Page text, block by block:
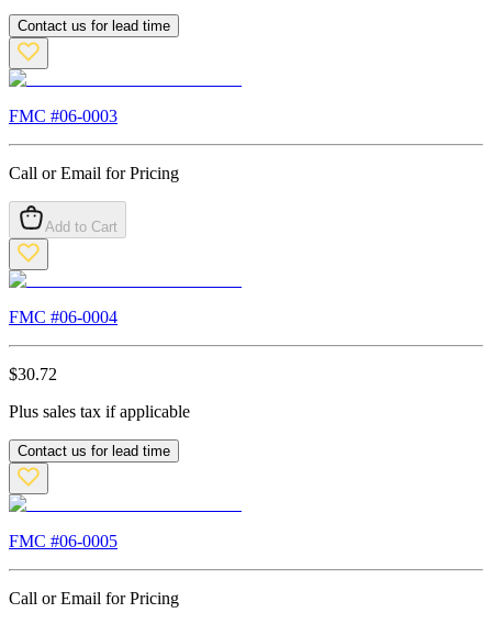
Contact us for lead time
FMC #06-0003
Call or Email for Pricing
Add to Cart
FMC #06-0004
$30.72
Plus sales tax if applicable
Contact us for lead time
FMC #06-0005
Call or Email for Pricing